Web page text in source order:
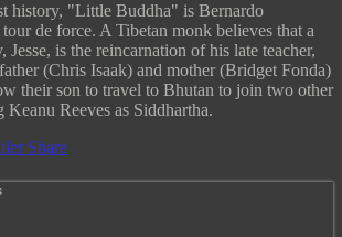
history, "Little Buddha" is Bernardo
de force. A Tibetan monk believes that a
is the reincarnation of his late teacher,
(Chris Isaak) and mother (Bridget Fonda)
their son to travel to Bhutan to join two other
Keanu Reeves as Siddhartha.
Share